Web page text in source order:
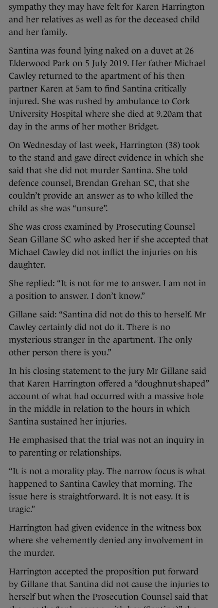
sympathy they may have felt for Karen Harrington
and her relatives as well as for the deceased child
and her family.
Santina was found lying naked on a duvet at 26
Elderwood Park on 5 July 2019. Her father Michael
Cawley returned to the apartment of his then
partner Karen at 5am to find Santina critically
injured. She was rushed by ambulance to Cork
University Hospital where she died at 9.20am that
day in the arms of her mother Bridget.
On Wednesday of last week, Harrington (38) took
to the stand and gave direct evidence in which she
said that she did not murder Santina. She told
defence counsel, Brendan Grehan SC, that she
couldn’t provide an answer as to who killed the
child as she was “unsure”.
She was cross examined by Prosecuting Counsel
Sean Gillane SC who asked her if she accepted that
Michael Cawley did not inflict the injuries on his
daughter.
She replied: “It is not for me to answer. I am not in
a position to answer. I don’t know.”
Gillane said: “Santina did not do this to herself. Mr
Cawley certainly did not do it. There is no
mysterious stranger in the apartment. The only
other person there is you.”
In his closing statement to the jury Mr Gillane said
that Karen Harrington offered a “doughnut-shaped”
account of what had occurred with a massive hole
in the middle in relation to the hours in which
Santina sustained her injuries.
He emphasised that the trial was not an inquiry in
to parenting or relationships.
“It is not a morality play. The narrow focus is what
happened to Santina Cawley that morning. The
issue here is straightforward. It is not easy. It is
tragic.”
Harrington had given evidence in the witness box
where she vehemently denied any involvement in
the murder.
Harrington accepted the proposition put forward
by Gillane that Santina did not cause the injuries to
herself but when the Prosecution Counsel said that